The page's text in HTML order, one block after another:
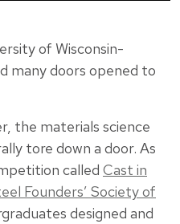
of Wisconsin-
many doors opened to
the materials science
tore down a door. As
called Cast in
Founders’ Society of
designed and